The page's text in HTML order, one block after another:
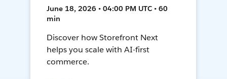
June 18, 2026 • 04:00 PM UTC • 60
min
Discover how Storefront Next
helps you scale with AI-first
commerce.